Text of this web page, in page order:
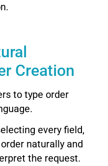
Creation
to type order
every field,
naturally and
the request.